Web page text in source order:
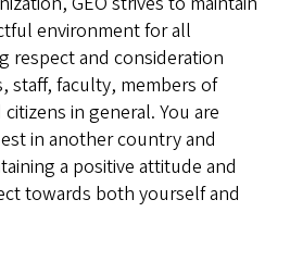
environment for all
respect and consideration
staff, faculty, members of
in general. You are
in another country and
a positive attitude and
towards both yourself and